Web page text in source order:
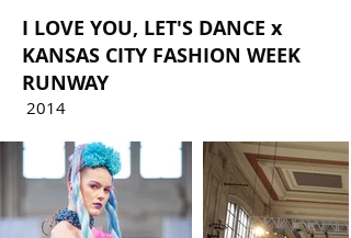
I LOVE YOU, LET'S DANCE x
KANSAS CITY FASHION WEEK
RUNWAY
2014